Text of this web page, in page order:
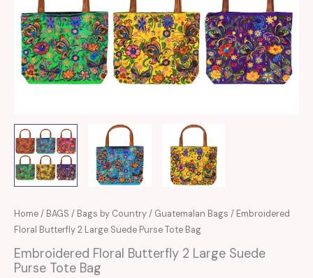
Home/ BAGS / Bags by Country/ Guatemalan Bags / Embroidered
Floral Butterfly 2 Large Suede Purse Tote Bag
Embroidered Floral Butterfly 2 Large Suede
Purse Tote Bag